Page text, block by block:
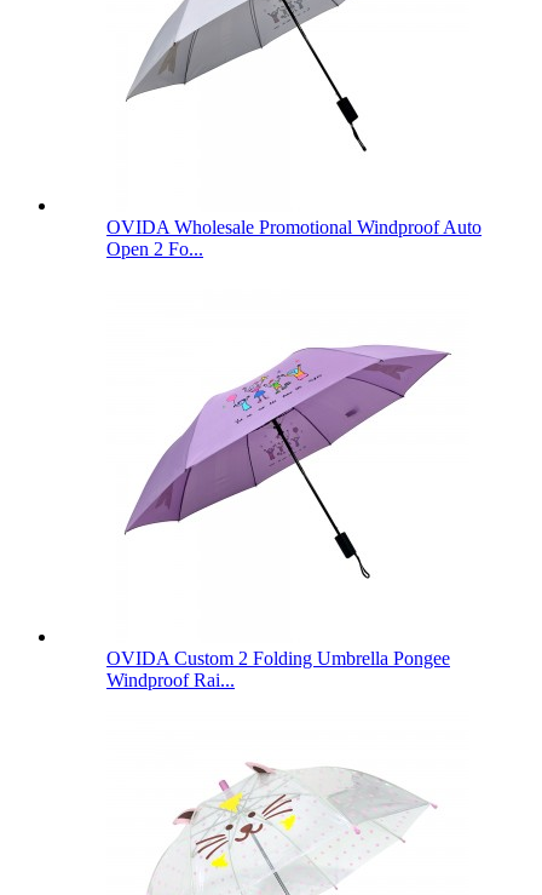
OVIDA Wholesale Promotional Windproof Auto
Open 2 Fo...
OVIDA Custom 2 Folding Umbrella Pongee
Windproof Rai...